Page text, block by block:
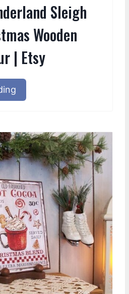
Sleigh
Wooden
| Etsy